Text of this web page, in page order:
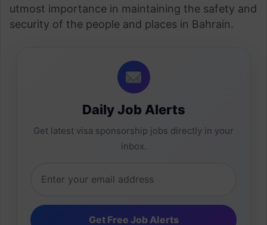
utmost importance in maintaining the safety and
security of the people and places in Bahrain.
Daily Job Alerts
Get latest visa sponsorship jobs directly in your
inbox.